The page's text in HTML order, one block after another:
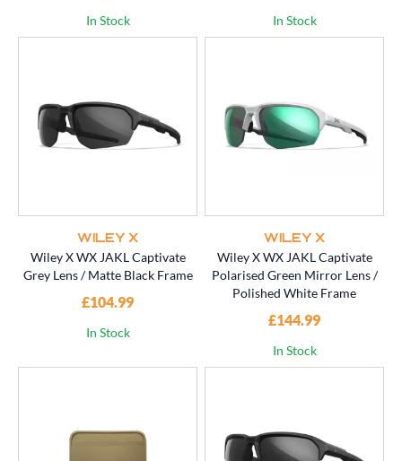
In Stock In Stock
WILEY X
Wiley X WX JAKL Captivate
Grey Lens / Matte Black Frame
£104.99
In Stock
WILEY X
Wiley X WX JAKL Captivate
Polarised Green Mirror Lens /
Polished White Frame
£144.99
In Stock